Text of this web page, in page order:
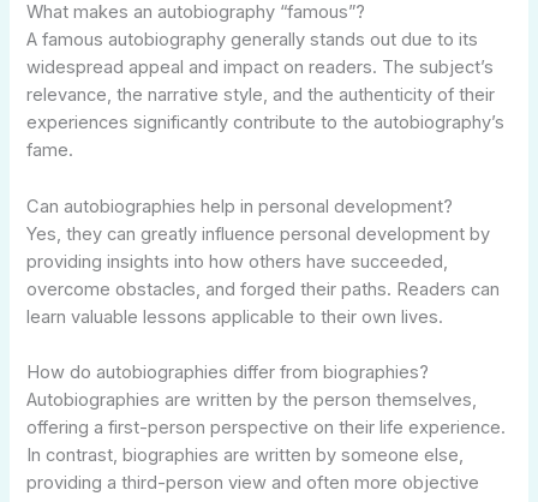
What makes an autobiography “famous”?
A famous autobiography generally stands out due to its
widespread appeal and impact on readers. The subject’s
relevance, the narrative style, and the authenticity of their
experiences significantly contribute to the autobiography’s
fame.
Can autobiographies help in personal development?
Yes, they can greatly influence personal development by
providing insights into how others have succeeded,
overcome obstacles, and forged their paths. Readers can
learn valuable lessons applicable to their own lives.
How do autobiographies differ from biographies?
Autobiographies are written by the person themselves,
offering a first-person perspective on their life experience.
In contrast, biographies are written by someone else,
providing a third-person view and often more objective